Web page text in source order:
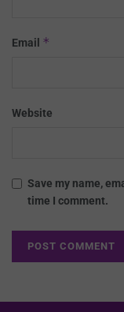
Email *
Website
Save my name,
time I comment.